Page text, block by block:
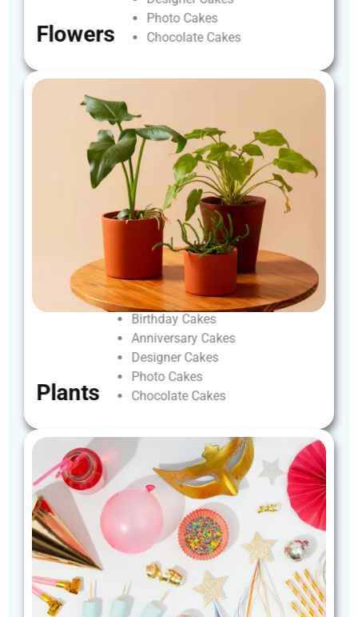
Flowers
Photo Cakes
Chocolate Cakes
Plants
Birthday Cakes
Anniversary Cakes
Designer Cakes
Photo Cakes
Chocolate Cakes